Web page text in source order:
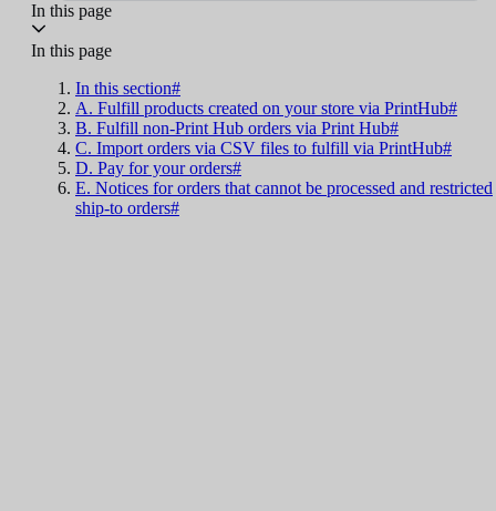
In this page
In this page
In this section#
A. Fulfill products created on your store via PrintHub#
B. Fulfill non-Print Hub orders via Print Hub#
C. Import orders via CSV files to fulfill via PrintHub#
D. Pay for your orders#
E. Notices for orders that cannot be processed and restricted
ship-to orders#